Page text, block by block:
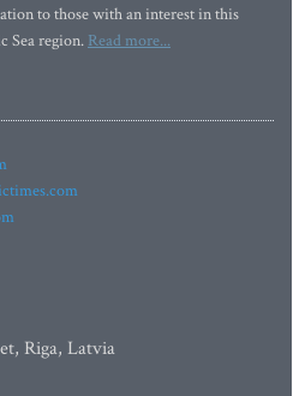
to those with an interest in this
Sea region. Read more...
Riga, Latvia